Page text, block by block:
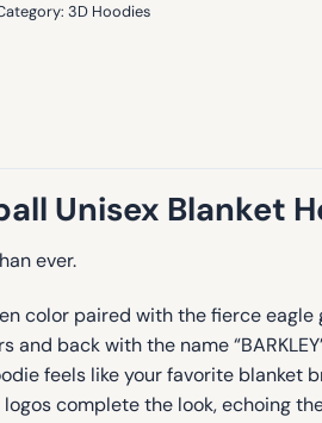
3D Hoodies
Unisex Blanket
ever.
color paired with the fierce eagle
back with the name
feels like your favorite blanket
complete the look, echoing